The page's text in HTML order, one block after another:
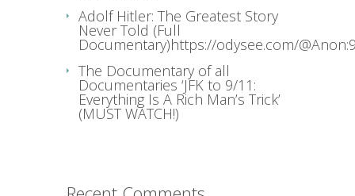
Adolf Hitler: The Greatest Story
Never Told (Full
Documentary)https://odysee.com/
The Documentary of all
Documentaries ‘JFK to 9/11:
Everything Is A Rich Man’s Trick’
(MUST WATCH!)